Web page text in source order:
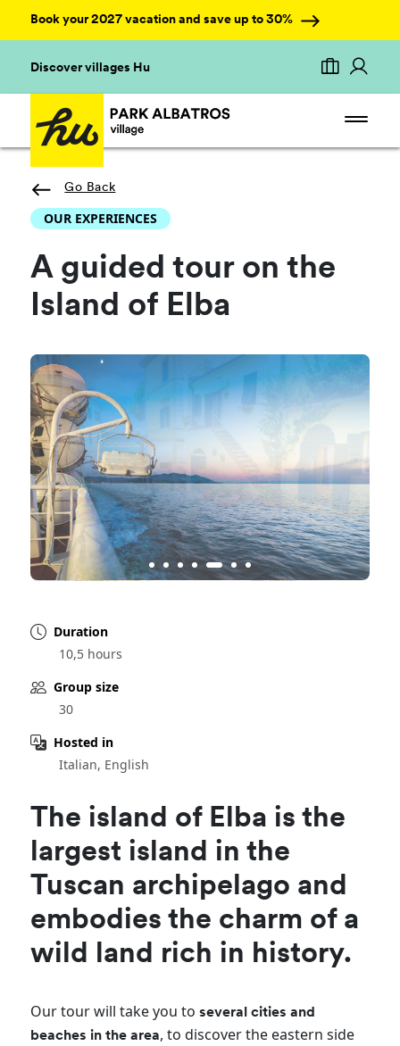
Book your 2027 vacation and save up to 30%
Discover villages Hu
Go Back
OUR EXPERIENCES
A guided tour on the
Island of Elba
Duration
10,5 hours
Group size
30
Hosted in
Italian, English
The island of Elba is the
largest island in the
Tuscan archipelago and
embodies the charm of a
wild land rich in history.
Our tour will take you toseveral cities and
beaches in the area, to discover the eastern side